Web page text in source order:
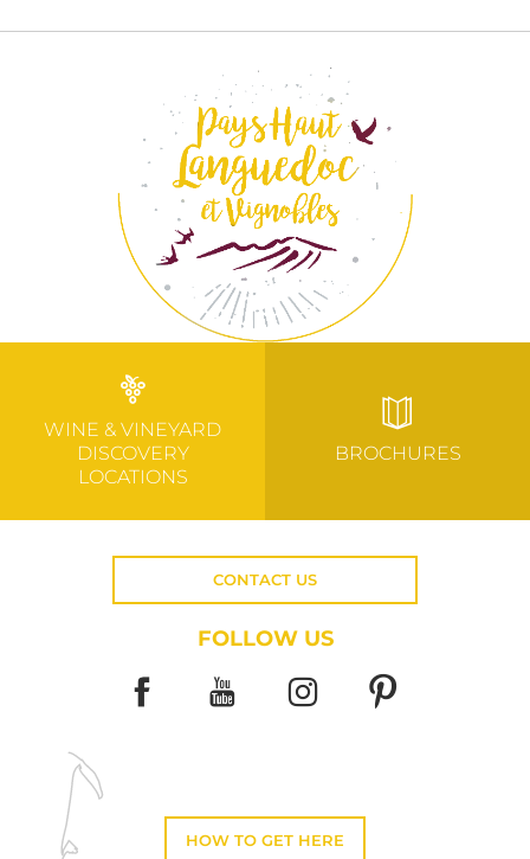
WINE & VINEYARD
DISCOVERY
LOCATIONS
BROCHURES
CONTACT US
FOLLOW US
HOW TO GET HERE